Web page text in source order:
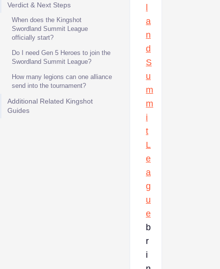
Verdict & Next Steps
When does the Kingshot
Swordland Summit League
officially start?
Do I need Gen 5 Heroes to join the
Swordland Summit League?
How many legions can one alliance
send into the tournament?
Additional Related Kingshot
Guides
a
n
d
S
u
m
m
i
t
L
e
a
g
u
e
b
r
i